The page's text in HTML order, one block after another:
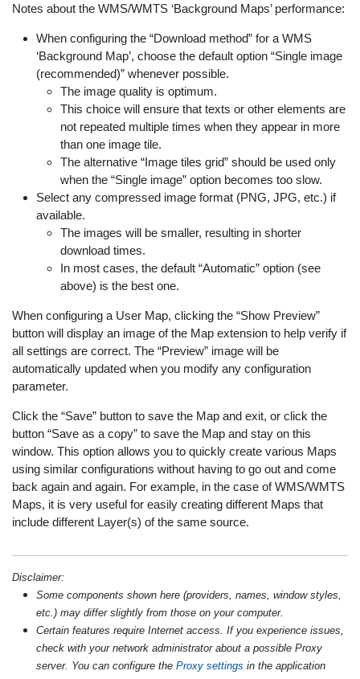
Notes about the WMS/WMTS ‘Background Maps’ performance:
When configuring the “Download method” for a WMS
‘Background Map’, choose the default option “Single image
(recommended)” whenever possible.
The image quality is optimum.
This choice will ensure that texts or other elements are
not repeated multiple times when they appear in more
than one image tile.
The alternative “Image tiles grid” should be used only
when the “Single image” option becomes too slow.
Select any compressed image format (PNG, JPG, etc.) if
available.
The images will be smaller, resulting in shorter
download times.
In most cases, the default “Automatic” option (see
above) is the best one.
When configuring a User Map, clicking the “Show Preview”
button will display an image of the Map extension to help verify if
all settings are correct. The “Preview” image will be
automatically updated when you modify any configuration
parameter.
Click the “Save” button to save the Map and exit, or click the
button “Save as a copy” to save the Map and stay on this
window. This option allows you to quickly create various Maps
using similar configurations without having to go out and come
back again and again. For example, in the case of WMS/WMTS
Maps, it is very useful for easily creating different Maps that
include different Layer(s) of the same source.
Disclaimer:
Some components shown here (providers, names, window styles,
etc.) may differ slightly from those on your computer.
Certain features require Internet access. If you experience issues,
check with your network administrator about a possible Proxy
server. You can configure the Proxy settings in the application